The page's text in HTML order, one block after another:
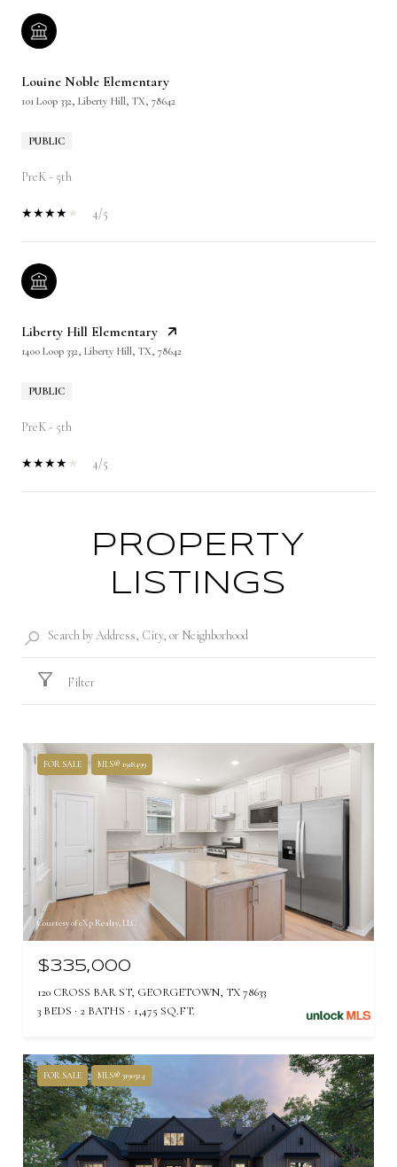
Louine Noble Elementary
101 Loop 332, Liberty Hill, TX, 78642
PUBLIC
PreK - 5th
4/5
Liberty Hill Elementary
1400 Loop 332, Liberty Hill, TX, 78642
PUBLIC
PreK - 5th
4/5
SHOW MOREPROPERTY
LISTINGS
Filter
FOR SALE MLS® 1918499
Courtesy of eXp Realty, LLC
$335,000
120 CROSS BAR ST, GEORGETOWN, TX 78633
3 BEDS
2 BATHS 1,475 SQ.FT.
FOR SALE MLS® 3190324